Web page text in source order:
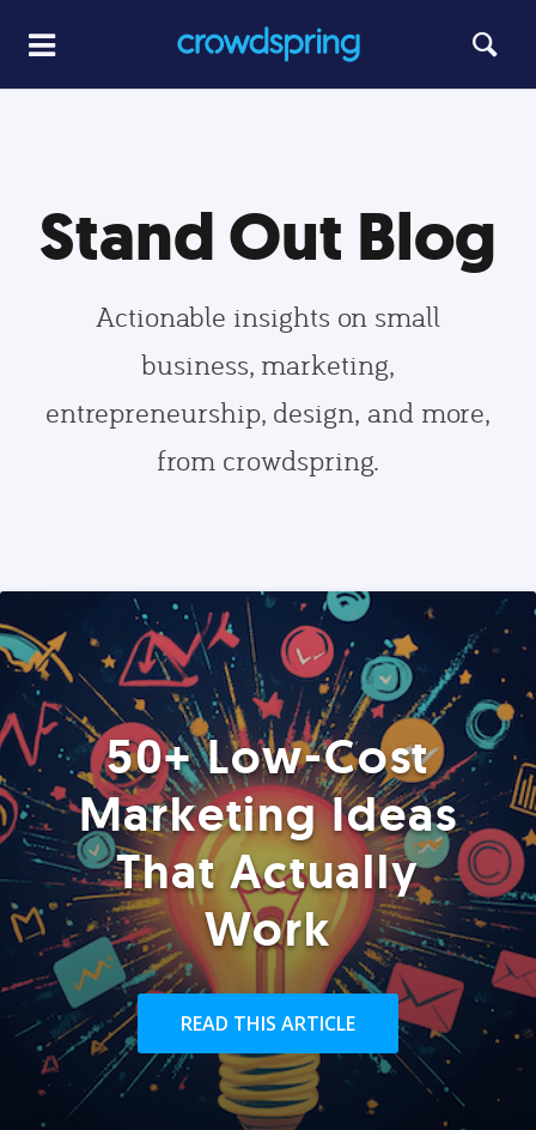
Stand Out Blog
Actionable insights on small
business, marketing,
entrepreneurship, design, and more,
from crowdspring.
50+ Low-Cost
Marketing Ideas
That Actually
Work
READ THIS ARTICLE